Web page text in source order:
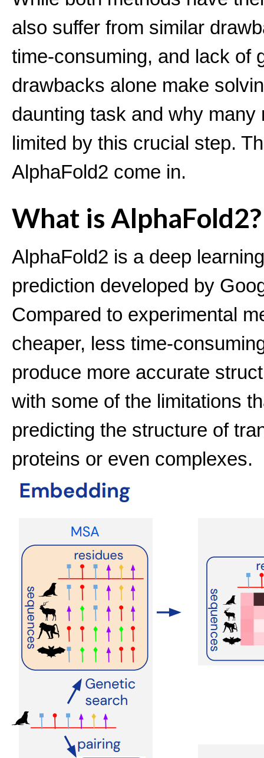
also suffer from similar
time-consuming, and lack of
drawbacks alone make
daunting task and why
limited by this crucial step.
AlphaFold2 come in.
What is AlphaFold2?
AlphaFold2 is a deep
prediction developed by
Compared to experimental
cheaper, less time-
produce more accurate
with some of the limitations
predicting the structure of
proteins or even complexes.